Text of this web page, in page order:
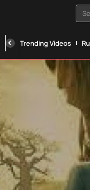
Trending Videos